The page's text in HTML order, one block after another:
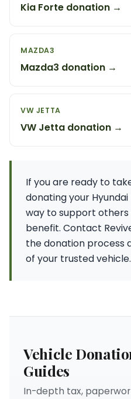
Kia Forte donation →
MAZDA3
Mazda3 donation →
VW JETTA
VW Jetta donation →
If you are ready to
donating your
way to support others
benefit. Contact
the donation process
of your trusted vehicle.
Vehicle
Guides
In-depth tax,